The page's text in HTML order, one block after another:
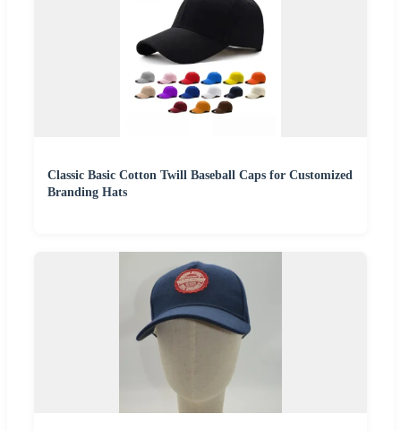
Classic Basic Cotton Twill Baseball Caps for Customized
Branding Hats